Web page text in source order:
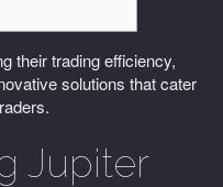
their trading efficiency,
solutions that cater
Jupiter